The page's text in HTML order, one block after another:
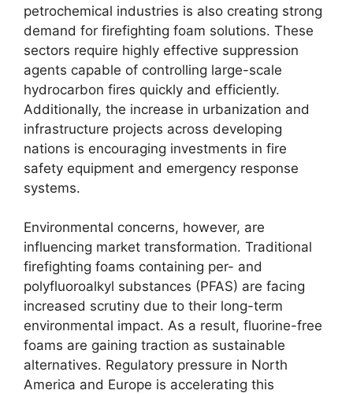
petrochemical industries is also creating strong
demand for firefighting foam solutions. These
sectors require highly effective suppression
agents capable of controlling large-scale
hydrocarbon fires quickly and efficiently.
Additionally, the increase in urbanization and
infrastructure projects across developing
nations is encouraging investments in fire
safety equipment and emergency response
systems.
Environmental concerns, however, are
influencing market transformation. Traditional
firefighting foams containing per- and
polyfluoroalkyl substances (PFAS) are facing
increased scrutiny due to their long-term
environmental impact. As a result, fluorine-free
foams are gaining traction as sustainable
alternatives. Regulatory pressure in North
America and Europe is accelerating this